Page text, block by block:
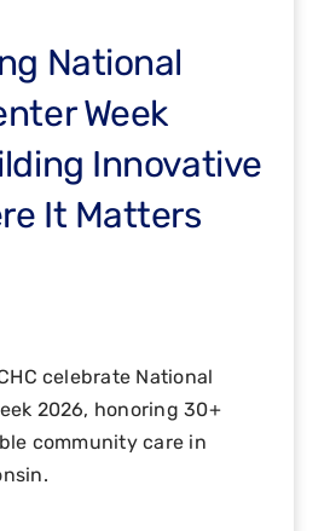
National
Week
Innovative
It Matters
celebrate National
2026, honoring 30+
community care in